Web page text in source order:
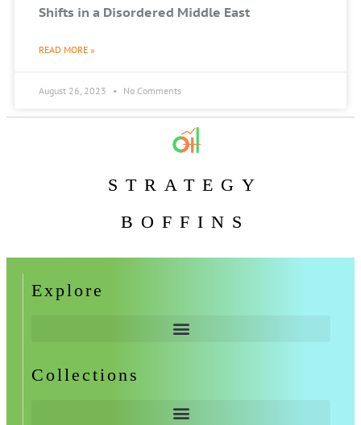
Shifts in a Disordered Middle East
READ MORE »
August 26, 2023 No Comments
STRATEGY
BOFFINS
Explore
Collections